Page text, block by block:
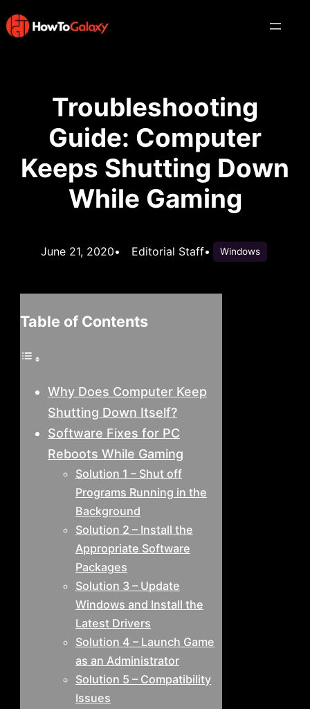
Troubleshooting
Guide: Computer
Keeps Shutting Down
While Gaming
June 21, 2020• Editorial Staff• Windows
Table of Contents
Why Does Computer Keep
Shutting Down Itself?
Software Fixes for PC
Reboots While Gaming
Solution 1 – Shut off
Programs Running in the
Background
Solution 2 – Install the
Appropriate Software
Packages
Solution 3 – Update
Windows and Install the
Latest Drivers
Solution 4 – Launch Game
as an Administrator
Solution 5 – Compatibility
Issues